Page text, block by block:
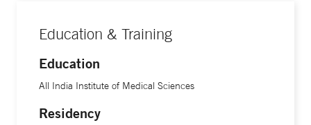
Education & Training
Education
All India Institute of Medical Sciences
Residency